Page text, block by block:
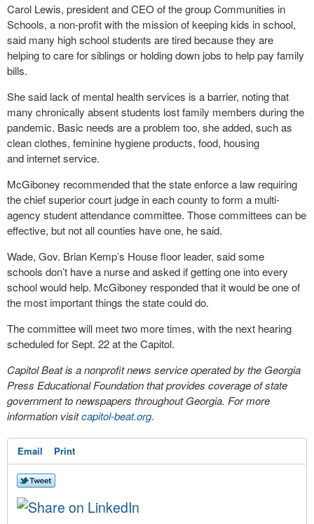
Carol Lewis, president and CEO of the group Communities in
Schools, a non-profit with the mission of keeping kids in school,
said many high school students are tired because they are
helping to care for siblings or holding down jobs to help pay family
bills.
She said lack of mental health services is a barrier, noting that
many chronically absent students lost family members during the
pandemic. Basic needs are a problem too, she added, such as
clean clothes, feminine hygiene products, food, housing
and internet service.
McGiboney recommended that the state enforce a law requiring
the chief superior court judge in each county to form a multi-
agency student attendance committee. Those committees can be
effective, but not all counties have one, he said.
Wade, Gov. Brian Kemp’s House floor leader, said some
schools don’t have a nurse and asked if getting one into every
school would help. McGiboney responded that it would be one of
the most important things the state could do.
The committee will meet two more times, with the next hearing
scheduled for Sept. 22 at the Capitol.
Capitol Beat is a nonprofit news service operated by the Georgia
Press Educational Foundation that provides coverage of state
government to newspapers throughout Georgia. For more
information visitcapitol-beat.org.
Email Print